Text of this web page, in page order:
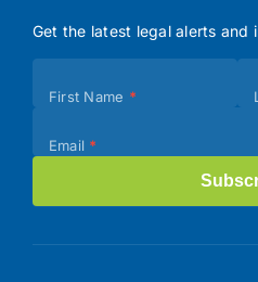
Get the latest legal alerts and
(Footer)
First Name *
Email *